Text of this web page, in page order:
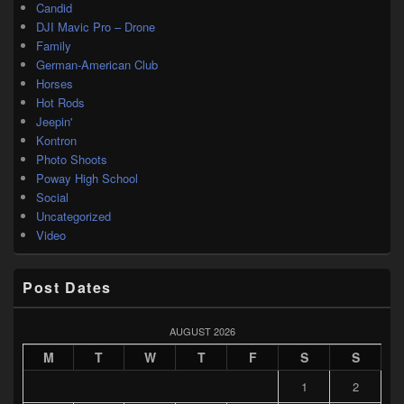
Candid
DJI Mavic Pro – Drone
Family
German-American Club
Horses
Hot Rods
Jeepin'
Kontron
Photo Shoots
Poway High School
Social
Uncategorized
Video
Post Dates
AUGUST 2026
M T W T F S S
1
2